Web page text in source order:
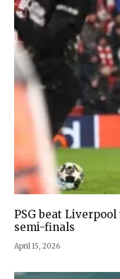
PSG beat
semi-finals
April 15, 2026